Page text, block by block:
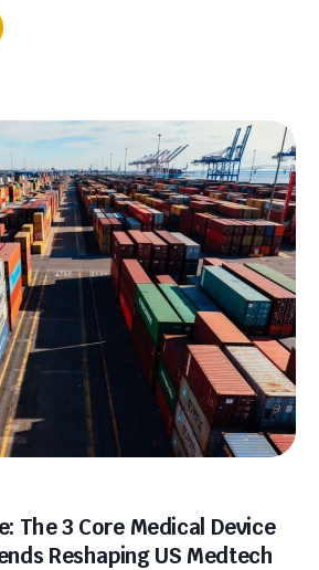
The 3 Core Medical Device
Reshaping US Medtech